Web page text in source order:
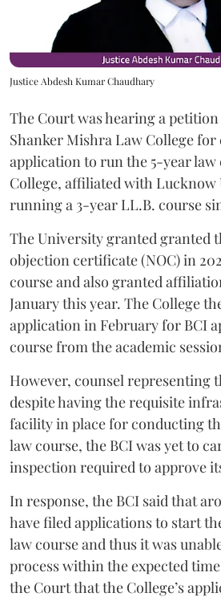
Justice Abdesh Kumar Chaudhary
The Court was hearing a
Shanker Mishra Law College
application to run the 5-year law
College, affiliated with Lucknow
running a 3-year LL.B. course
The University granted granted
objection certificate (NOC) in
course and also granted
January this year. The College
application in February for BCI
course from the academic
However, counsel representing
despite having the requisite
facility in place for conducting
law course, the BCI was yet to
inspection required to approve
In response, the BCI said that
have filed applications to start
law course and thus it was
process within the expected
the Court that the College’s